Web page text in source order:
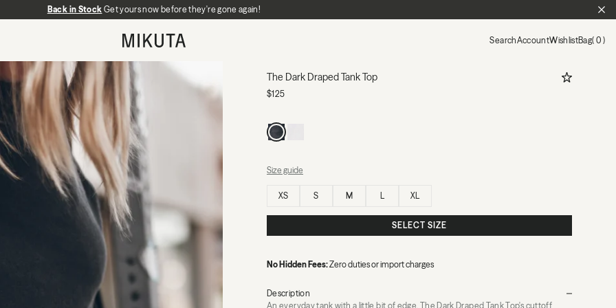
Back in Stock Get yours now before they're gone again!
No Hidden Fees:Zero duties or import charges
SearchAccountWishlistBag 0
The Dark Draped Tank Top
ADD TO
$125
Size guide
Select size
XS S M L XL
SELECT SIZE
No Hidden Fees:Zero duties or import charges
Description
An everyday tank with a little bit of edge. The Dark Draped Tank Top's cuttoff